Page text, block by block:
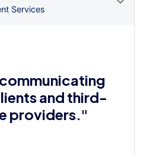
Services
and third-
providers."